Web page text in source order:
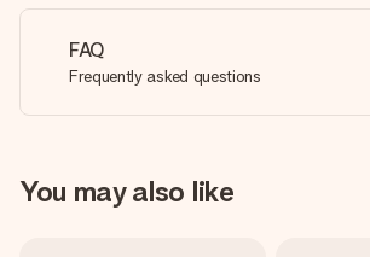
FAQ
Frequently asked questions
You may also like